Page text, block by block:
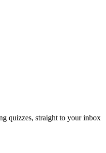
quizzes, straight to your inbox